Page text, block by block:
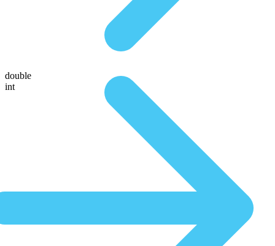
double
int